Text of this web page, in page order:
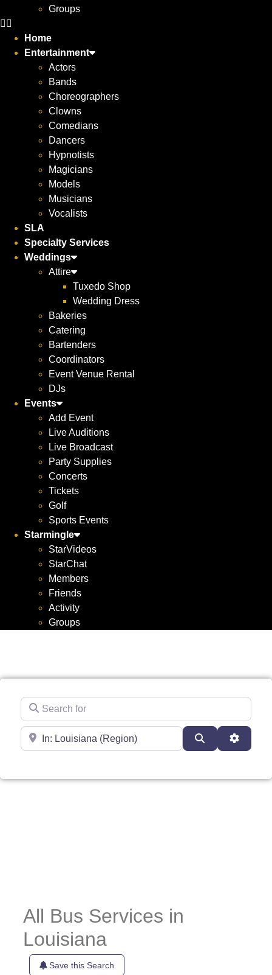
Groups
Home
Entertainment
Actors
Bands
Choreographers
Clowns
Comedians
Dancers
Hypnotists
Magicians
Models
Musicians
Vocalists
SLA
Specialty Services
Weddings
Attire
Tuxedo Shop
Wedding Dress
Bakeries
Catering
Bartenders
Coordinators
Event Venue Rental
DJs
Events
Add Event
Live Auditions
Live Broadcast
Party Supplies
Concerts
Tickets
Golf
Sports Events
Starmingle
StarVideos
StarChat
Members
Friends
Activity
Groups
Search for
Near
Search
All Bus Services in
Louisiana
Save this Search